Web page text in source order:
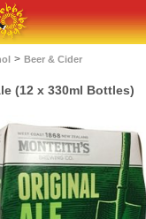
> Beer & Cider
(12 x 330ml Bottles)